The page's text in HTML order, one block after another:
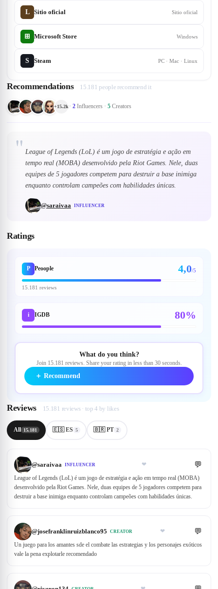
L Sitio oficial Sitio oficial
⊞ Microsoft Store Windows
S Steam PC · Mac · Linux
Recommendations 15.181 people recommend it
+15.2k· 2 Influencers · 5 Creators
" League of Legends (LoL) é um jogo de estratégia e ação em
tempo real (MOBA) desenvolvido pela Riot Games. Nele, duas
equipes de 5 jogadores competem para destruir a base inimiga
enquanto controlam campeões com habilidades únicas.
@saraivaa INFLUENCER
Ratings
P Peoople 4,0/5
15.181 reviews
i IGDB 80%
What do you think?
Join 15.181 reviews. Share your rating in less than 30 seconds.
＋ Recommend
Reviews 15.181 reviews · top 4 by likes
All 15.181 🇪🇸 ES 5 🇧🇷 PT 2
@saraivaa INFLUENCER ❤ 💬
League of Legends (LoL) é um jogo de estratégia e ação em tempo real (MOBA)
desenvolvido pela Riot Games. Nele, duas equipes de 5 jogadores competem para
destruir a base inimiga enquanto controlam campeões com habilidades únicas.
@josefranklinruizblanco95 CREATOR ❤ 💬
Un juego para los amantes sde el combate las estrategias y los personajes exóticos
vale la pena explotarle recomendado